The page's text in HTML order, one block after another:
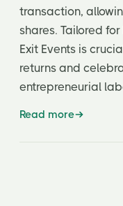
transaction,
shares. Tailored
Exit Events is
returns and
entrepreneurial
Read more